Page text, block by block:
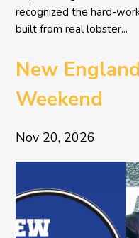
recognized the hard-
built from real lobster...
New
Weekend
Nov 20, 2026